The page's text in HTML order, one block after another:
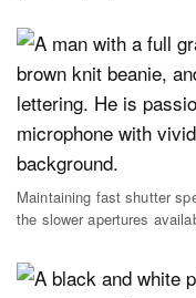
Maintaining fast shutter
the slower apertures